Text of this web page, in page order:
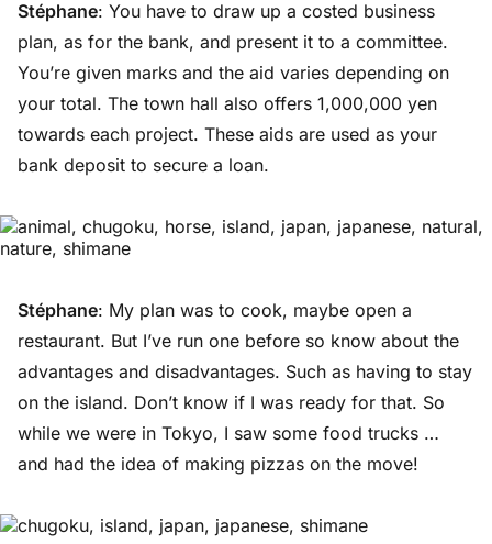
Stéphane: You have to draw up a costed business
plan, as for the bank, and present it to a committee.
You’re given marks and the aid varies depending on
your total. The town hall also offers 1,000,000 yen
towards each project. These aids are used as your
bank deposit to secure a loan.
Stéphane: My plan was to cook, maybe open a
restaurant. But I’ve run one before so know about the
advantages and disadvantages. Such as having to stay
on the island. Don’t know if I was ready for that. So
while we were in Tokyo, I saw some food trucks …
and had the idea of making pizzas on the move!